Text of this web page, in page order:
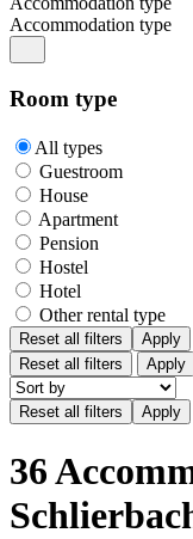
Accommodation type
Room type
All types
Guestroom
House
Apartment
Pension
Hostel
Hotel
Other rental type
Reset all filters
Apply
Reset all filters
Apply
36